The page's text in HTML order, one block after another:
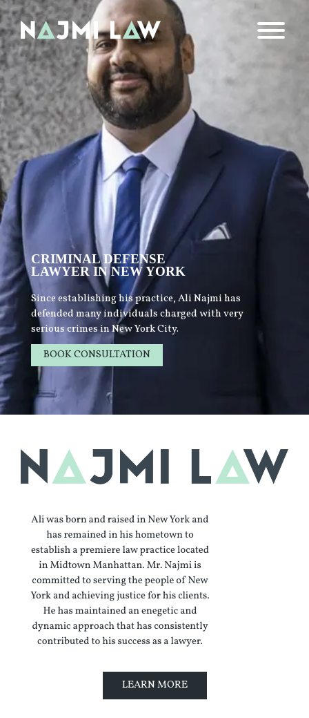
CRIMINAL DEFENSE
LAWYER IN NEW YORK
Since establishing his practice, Ali Najmi has
defended many individuals charged with very
serious crimes in New York City.
BOOK CONSULTATION
LEARN MORE